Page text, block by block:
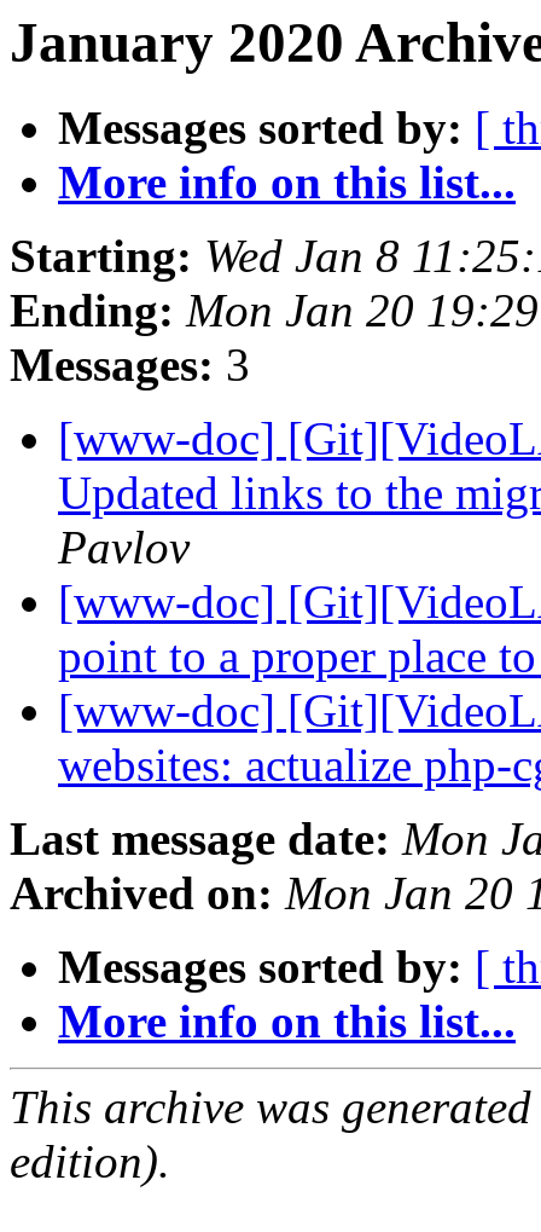
January 2020
Messages sorted by: [
More info on this list...
Starting: Wed Jan 8
Ending: Mon Jan 20
Messages: 3
[www-doc]
Updated links to the
Pavlov
[www-doc]
point to a proper place
[www-doc]
websites: actualize php-
Last message date: Mon
Archived on: Mon Jan 20
Messages sorted by: [
More info on this list...
This archive was
edition).